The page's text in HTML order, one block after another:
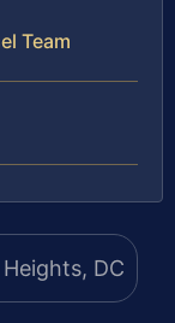
Team